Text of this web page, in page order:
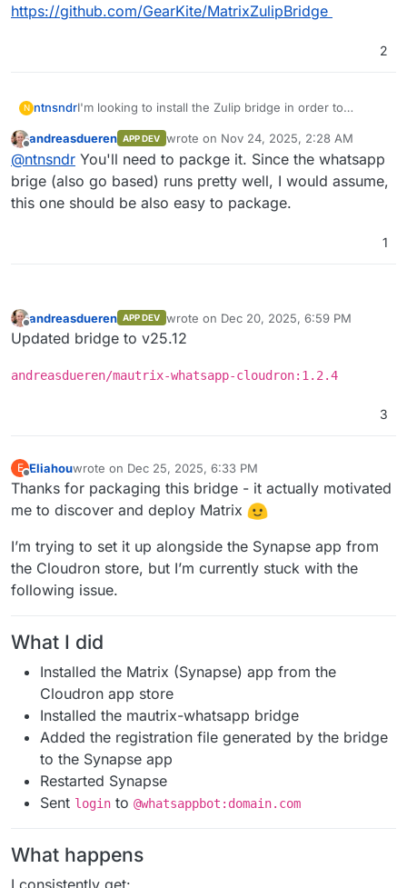
https://github.com/GearKite/MatrixZulipBridge
2
N ntnsndrI'm looking to install the Zulip bridge in order to
collaborators use. Supporting bridges somehow
seems important, as bridging is really central to
Matrix's value proposition. (Of course, it is absurd that
bridging requires third-party software installation
rather than some kind of simple, integrated plugin
Is there a way to set this up on the app/data side so it
is persistent through updates?
Here are the options I'm looking at:
https://github.com/mautrix/zulip
https://github.com/GearKite/MatrixZulipBridge
Offline
andreasdueren APP DEV wrote on Nov 24, 2025, 2:28 AM
last edited by
@ntnsndr You'll need to packge it. Since the whatsapp
brige (also go based) runs pretty well, I would assume,
this one should be also easy to package.
1
Offline
andreasdueren APP DEV wrote on Dec 20, 2025, 6:59 PM
last edited by
Updated bridge to v25.12
andreasdueren/mautrix-whatsapp-cloudron:1.2.4
3
E
Offline
Eliahouwrote on Dec 25, 2025, 6:33 PM
last edited by
Thanks for packaging this bridge - it actually motivated
me to discover and deploy Matrix
I’m trying to set it up alongside the Synapse app from
the Cloudron store, but I’m currently stuck with the
following issue.
What I did
Installed the Matrix (Synapse) app from the
Cloudron app store
Installed the mautrix-whatsapp bridge
Added the registration file generated by the bridge
to the Synapse app
Restarted Synapse
Sent login to @whatsappbot:domain.com
What happens